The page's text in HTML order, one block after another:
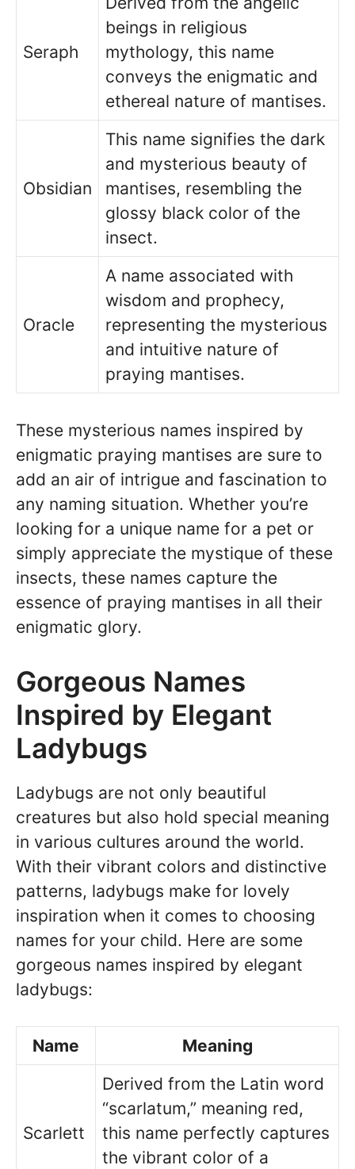
Seraph
beings in religious
mythology, this name
conveys the enigmatic and
ethereal nature of mantises.
Obsidian
This name signifies the dark
and mysterious beauty of
mantises, resembling the
glossy black color of the
insect.
Oracle
A name associated with
wisdom and prophecy,
representing the mysterious
and intuitive nature of
praying mantises.
These mysterious names inspired by
enigmatic praying mantises are sure to
add an air of intrigue and fascination to
any naming situation. Whether you’re
looking for a unique name for a pet or
simply appreciate the mystique of these
insects, these names capture the
essence of praying mantises in all their
enigmatic glory.
Gorgeous Names
Inspired by Elegant
Ladybugs
Ladybugs are not only beautiful
creatures but also hold special meaning
in various cultures around the world.
With their vibrant colors and distinctive
patterns, ladybugs make for lovely
inspiration when it comes to choosing
names for your child. Here are some
gorgeous names inspired by elegant
ladybugs:
Name Meaning
Scarlett
Derived from the Latin word
“scarlatum,” meaning red,
this name perfectly captures
the vibrant color of a